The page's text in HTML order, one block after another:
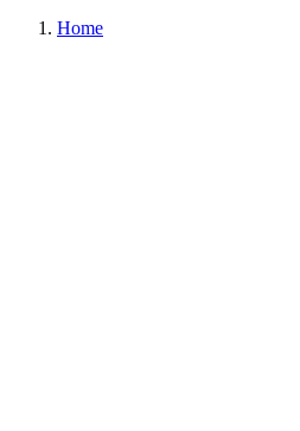
Home